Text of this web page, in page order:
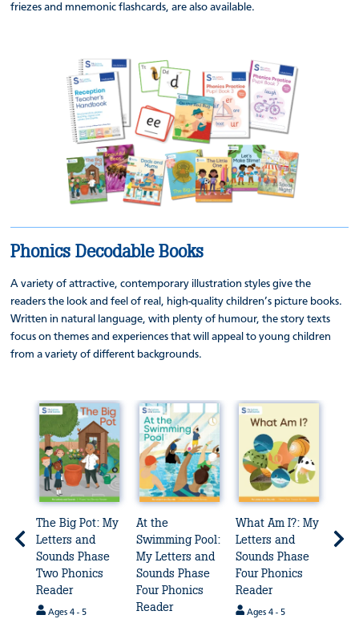
friezes and mnemonic flashcards, are also available.
Phonics Decodable Books
A variety of attractive, contemporary illustration styles give the
readers the look and feel of real, high-quality children’s picture books.
Written in natural language, with plenty of humour, the story texts
focus on themes and experiences that will appeal to young children
from a variety of different backgrounds.
The Big Pot: My
Letters and
Sounds Phase
Two Phonics
Reader
Ages 4 - 5
At the
Swimming Pool:
My Letters and
Sounds Phase
Four Phonics
Reader
What Am I?: My
Letters and
Sounds Phase
Four Phonics
Reader
Ages 4 - 5